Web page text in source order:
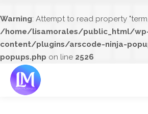
Warning: Attempt to read property
/home/lisamorales/public_html/
content/plugins/arscode-ninja-
popups.php on line 2526